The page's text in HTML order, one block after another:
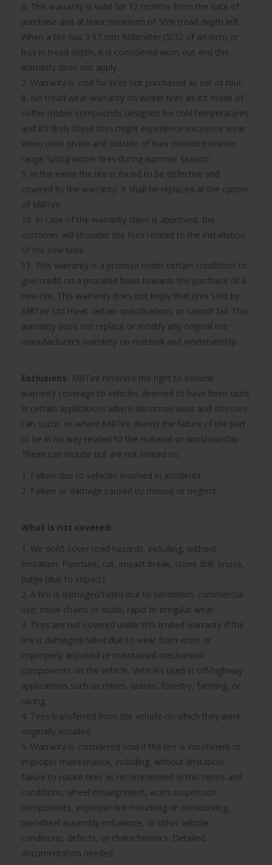
6. This warranty is valid for 12 months from the date of
purchase and at least minimum of 50% tread depth left.
When a tire has 3.97 mm Millimeter (5/32 of an inch) or
less in tread depth, it is considered worn out and this
warranty does not apply.
7. Warranty is void for tires not purchased as set of four.
8. No tread wear warranty on winter tires as it’s made of
softer rubber compounds designed for cold temperatures
and it’s likely these tires might experience excessive wear
when used on ice and outside of their intended season
range “using winter tires during summer season”.
9. In the event the tire is found to be defective and
covered by the warranty, it shall be replaced at the option
of MillTire.
10. In case of the warranty claim is approved, the
customer will shoulder the fees related to the installation
of the new tires.
11. This warranty is a promise under certain conditions to
give credit on a prorated basis towards the purchase of a
new tire. This warranty does not imply that tires sold by
MillTire Ltd meet certain specifications or cannot fail. This
warranty does not replace or modify any original tire
manufacturer’s warranty on material and workmanship.
Exclusions: MillTire reserves the right to exclude
warranty coverage to vehicles deemed to have been used
in certain applications where abnormal wear and stresses
can occur, or where MillTire deems the failure of the part
to be in no way related to the material or workmanship.
These can include but are not limited to;
1. Failure due to vehicles involved in accidents
2. Failure or damage caused by misuse or neglect
What is not covered:
1. We don’t cover road hazards, including, without
limitation: Puncture, cut, impact break, stone drill, bruise,
bulge (due to impact).
2. A tire is damaged/failed due to vandalism; commercial
use; snow chains or studs; rapid or irregular wear.
3. Tires are not covered under this limited warranty if the
tire is damaged/failed due to wear from worn or
improperly adjusted or maintained mechanical
components on the vehicle. Vehicles used in off-highway
applications such as mines, leases, forestry, farming, or
racing.
4. Tires transferred from the vehicle on which they were
originally installed.
5. Warranty is considered void if the tire is insufficient or
improper maintenance, including, without limitation:
failure to rotate tires as recommended in this terms and
conditions, wheel misalignment, worn suspension
components, improper tire mounting or demounting,
tire/wheel assembly imbalance, or other vehicle
conditions, defects, or characteristics. Detailed
documentation needed.